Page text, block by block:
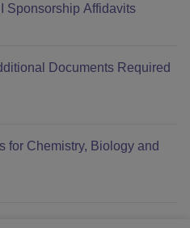
Sponsorship Affidavits
Documents Required
for Chemistry, Biology and